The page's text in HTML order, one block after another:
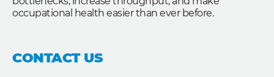
occupational health easier than ever before.
CONTACT US